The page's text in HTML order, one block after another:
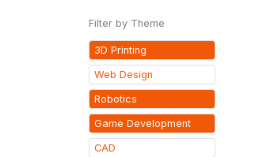
Filter by Theme
3D Printing
Web Design
Robotics
Game Development
CAD